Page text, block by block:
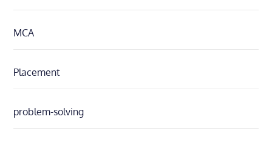
MCA
Placement
problem-solving